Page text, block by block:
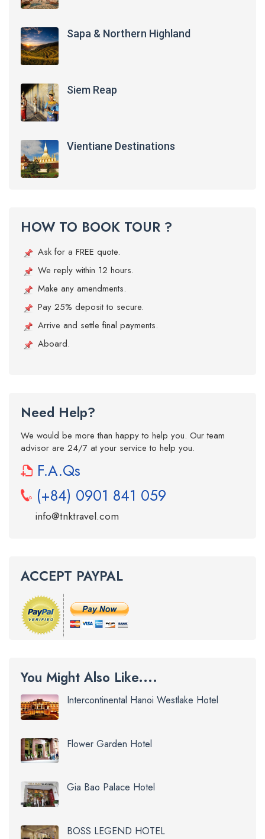
Sapa & Northern Highland
Siem Reap
Vientiane Destinations
HOW TO BOOK TOUR ?
Ask for a FREE quote.
We reply within 12 hours.
Make any amendments.
Pay 25% deposit to secure.
Arrive and settle final payments.
Aboard.
Need Help?
We would be more than happy to help you. Our team
advisor are 24/7 at your service to help you.
F.A.Qs
(+84) 0901 841 059
info@tnktravel.com
ACCEPT PAYPAL
You Might Also Like....
Intercontinental Hanoi Westlake Hotel
Flower Garden Hotel
Gia Bao Palace Hotel
BOSS LEGEND HOTEL